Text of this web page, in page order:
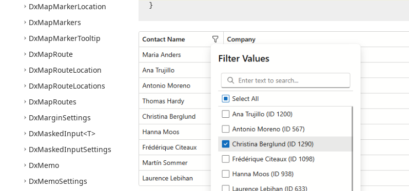
DxMapMarkerLocation
DxMapMarkers
DxMapMarkerTooltip
DxMapRoute
DxMapRouteLocation
DxMapRouteLocations
DxMapRoutes
DxMarginSettings
DxMaskedInput<T>
DxMaskedInputSettings
DxMemo
DxMemoSettings